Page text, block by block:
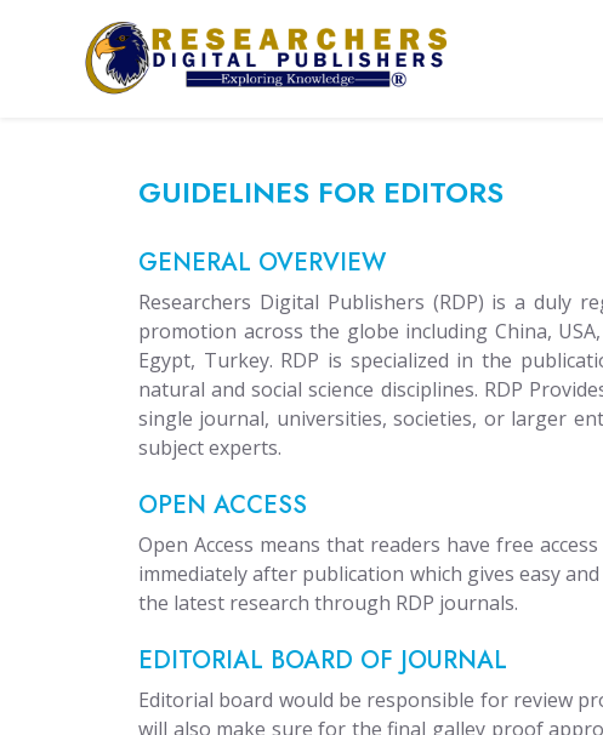
GUIDELINES FOR EDITORS
GENERAL OVERVIEW
Researchers Digital Publishers (RDP) is a duly
promotion across the globe including China,
Egypt, Turkey. RDP is specialized in the
natural and social science disciplines. RDP
single journal, universities, societies, or larger
subject experts.
OPEN ACCESS
Open Access means that readers have free
immediately after publication which gives easy
the latest research through RDP journals.
EDITORIAL BOARD OF JOURNAL
Editorial board would be responsible for review
will also make sure for the final galley proof